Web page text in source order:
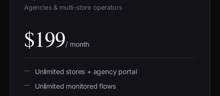
Agencies & multi-store operators
$199/ month
Unlimited stores + agency portal
Unlimited monitored flows